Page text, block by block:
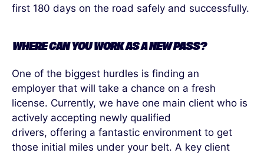
first 180 days on the road safely and successfully.
WHERE CAN YOU WORK AS A NEW PASS?
One of the biggest hurdles is finding an
employer that will take a chance on a fresh
license. Currently, we have one main client who is
actively accepting newly qualified
drivers, offering a fantastic environment to get
those initial miles under your belt. A key client